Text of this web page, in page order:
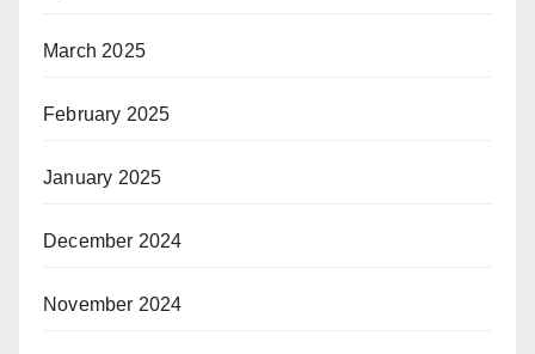
March 2025
February 2025
January 2025
December 2024
November 2024